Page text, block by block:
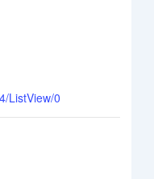
ListView/0